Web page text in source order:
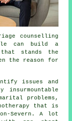
counselling
can build a
stands the
the reason for
issues and
problems,
that is
Severn. A lot